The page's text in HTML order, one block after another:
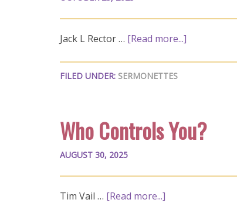
Jack L Rector … [Read more...]
FILED UNDER: SERMONETTES
Who Controls You?
AUGUST 30, 2025
Tim Vail … [Read more...]